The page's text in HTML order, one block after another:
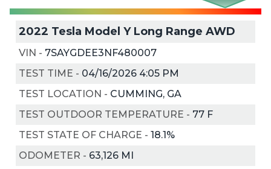
2022 Tesla Model Y Long Range AWD
VIN - 7SAYGDEE3NF480007
TEST TIME - 04/16/2026 4:05 PM
TEST LOCATION - CUMMING, GA
TEST OUTDOOR TEMPERATURE - 77 F
TEST STATE OF CHARGE - 18.1%
ODOMETER - 63,126 MI